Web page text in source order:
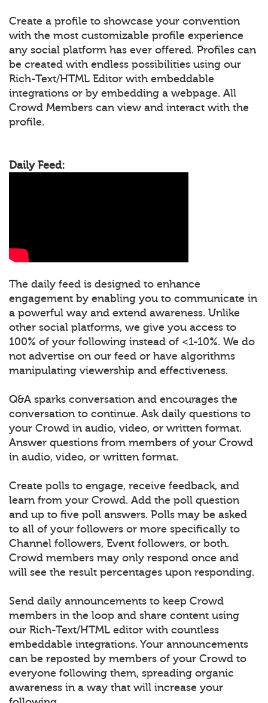
Create a profile to showcase your convention
with the most customizable profile experience
any social platform has ever offered. Profiles can
be created with endless possibilities using our
Rich-Text/HTML Editor with embeddable
integrations or by embedding a webpage. All
Crowd Members can view and interact with the
profile.
Daily Feed:
The daily feed is designed to enhance
engagement by enabling you to communicate in
a powerful way and extend awareness. Unlike
other social platforms, we give you access to
100% of your following instead of <1-10%. We do
not advertise on our feed or have algorithms
manipulating viewership and effectiveness.
Q&A sparks conversation and encourages the
conversation to continue. Ask daily questions to
your Crowd in audio, video, or written format.
Answer questions from members of your Crowd
in audio, video, or written format.
Create polls to engage, receive feedback, and
learn from your Crowd. Add the poll question
and up to five poll answers. Polls may be asked
to all of your followers or more specifically to
Channel followers, Event followers, or both.
Crowd members may only respond once and
will see the result percentages upon responding.
Send daily announcements to keep Crowd
members in the loop and share content using
our Rich-Text/HTML editor with countless
embeddable integrations. Your announcements
can be reposted by members of your Crowd to
everyone following them, spreading organic
awareness in a way that will increase your